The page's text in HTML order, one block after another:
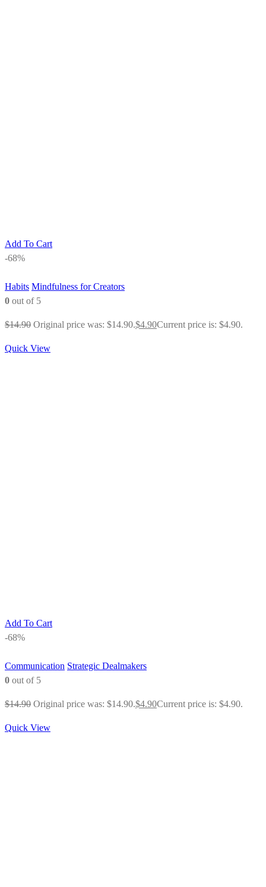
Add To Cart
-68%
Habits Mindfulness for Creators
0 out of 5
$14.90 Original price was: $14.90.$4.90Current price is: $4.90.
Quick View
Add To Cart
-68%
Communication Strategic Dealmakers
0 out of 5
$14.90 Original price was: $14.90.$4.90Current price is: $4.90.
Quick View